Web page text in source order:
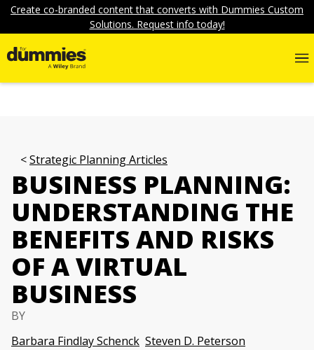
Create co-branded content that converts with Dummies Custom
Solutions. Request info today!
Strategic Planning Articles
BUSINESS PLANNING:
UNDERSTANDING THE
BENEFITS AND RISKS
OF A VIRTUAL
BUSINESS
BY
Barbara Findlay Schenck Steven D. Peterson